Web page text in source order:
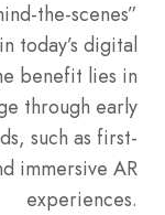
the-scenes”
today’s digital
benefit lies in
through early
such as first-
immersive AR
experiences.